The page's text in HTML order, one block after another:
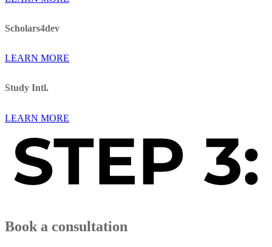
Scholars4dev
LEARN MORE
Study Intl.
LEARN MORE
Book a consultation